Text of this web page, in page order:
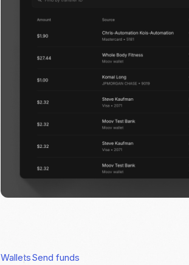
WalletsSend funds